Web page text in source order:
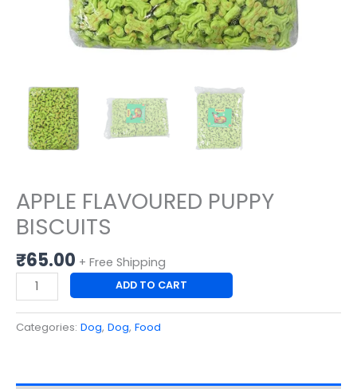
APPLE FLAVOURED PUPPY
BISCUITS
₹65.00 + Free Shipping
ADD TO CART
Categories: Dog, Dog, Food